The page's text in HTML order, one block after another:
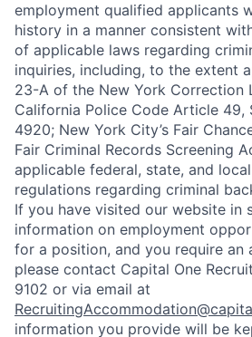
employment qualified applicants
history in a manner consistent
of applicable laws regarding
inquiries, including, to the extent
23-A of the New York Correction
California Police Code Article 49,
4920; New York City’s Fair
Fair Criminal Records Screening
applicable federal, state, and
regulations regarding criminal
If you have visited our website in
information on employment
for a position, and you require an
please contact Capital One
9102 or via email at
information you provide will be